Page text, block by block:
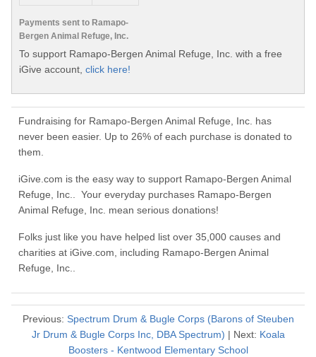
Payments sent to Ramapo-
Bergen Animal Refuge, Inc.
To support Ramapo-Bergen Animal Refuge, Inc. with a free
iGive account, click here!
Fundraising for Ramapo-Bergen Animal Refuge, Inc. has
never been easier. Up to 26% of each purchase is donated to
them.
iGive.com is the easy way to support Ramapo-Bergen Animal
Refuge, Inc.. Your everyday purchases Ramapo-Bergen
Animal Refuge, Inc. mean serious donations!
Folks just like you have helped list over 35,000 causes and
charities at iGive.com, including Ramapo-Bergen Animal
Refuge, Inc..
Previous: Spectrum Drum & Bugle Corps (Barons of Steuben
Jr Drum & Bugle Corps Inc, DBA Spectrum) | Next: Koala
Boosters - Kentwood Elementary School